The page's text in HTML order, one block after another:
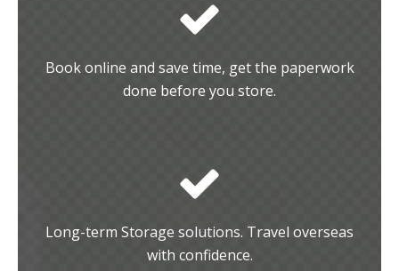
Book online and save time, get the paperwork
done before you store.
Long-term Storage solutions. Travel overseas
with confidence.